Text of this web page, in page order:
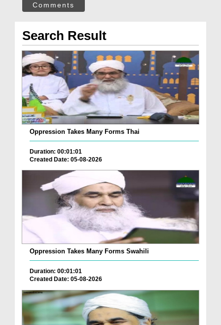
Comments
Search Result
Oppression Takes Many Forms Thai
Duration: 00:01:01
Created Date: 05-08-2026
Oppression Takes Many Forms Swahili
Duration: 00:01:01
Created Date: 05-08-2026